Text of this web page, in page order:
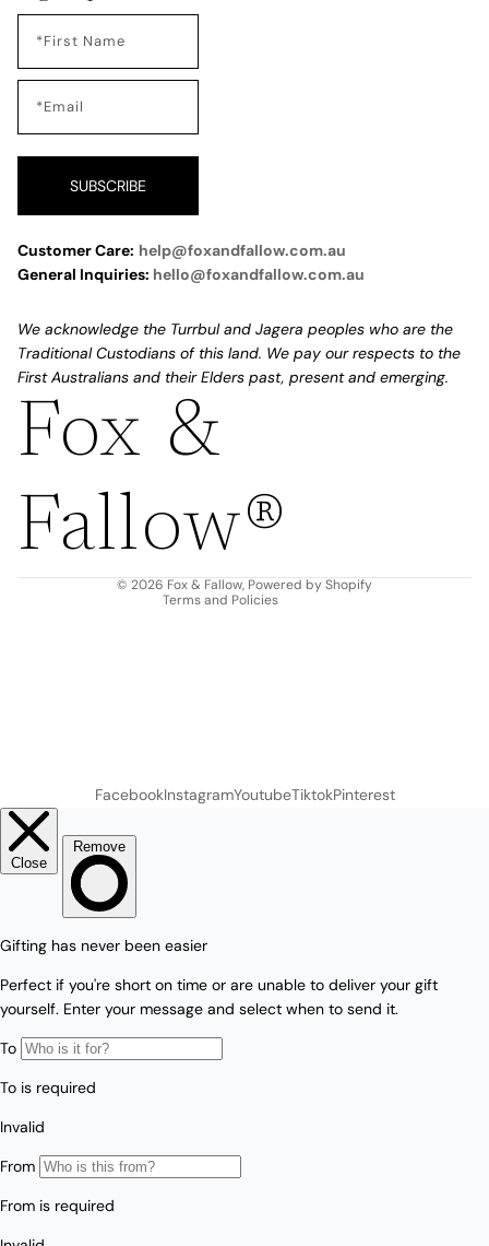
SUBSCRIBE
Customer Care: help@foxandfallow.com.au
General Inquiries: hello@foxandfallow.com.au
We acknowledge the Turrbul and Jagera peoples who are the
Traditional Custodians of this land. We pay our respects to the
First Australians and their Elders past, present and emerging.
Fox &
Fallow®
© 2026 Fox & Fallow, Powered by Shopify
Terms and Policies
Refund policy
Terms of service
Shipping policy
FacebookInstagramYoutubeTiktokPinterest